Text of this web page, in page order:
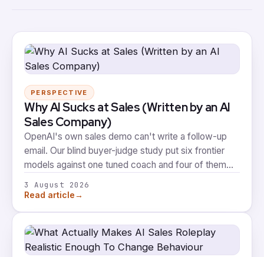
PERSPECTIVE
Why AI Sucks at Sales (Written by an AI
Sales Company)
OpenAI's own sales demo can't write a follow-up
email. Our blind buyer-judge study put six frontier
models against one tuned coach and four of them
the part where our own coach fails the same test.
3 August 2026
Read article→